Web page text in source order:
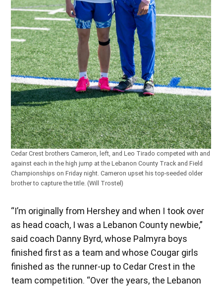
Cedar Crest brothers Cameron, left, and Leo Tirado competed with and
against each in the high jump at the Lebanon County Track and Field
Championships on Friday night. Cameron upset his top-seeded older
brother to capture the title. (Will Trostel)
“I’m originally from Hershey and when I took over
as head coach, I was a Lebanon County newbie,”
said coach Danny Byrd, whose Palmyra boys
finished first as a team and whose Cougar girls
finished as the runner-up to Cedar Crest in the
team competition. “Over the years, the Lebanon